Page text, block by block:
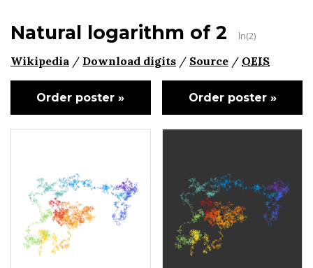
Natural logarithm of 2 ln(2)
Wikipedia / Download digits / Source / OEIS
Order poster » Order poster »